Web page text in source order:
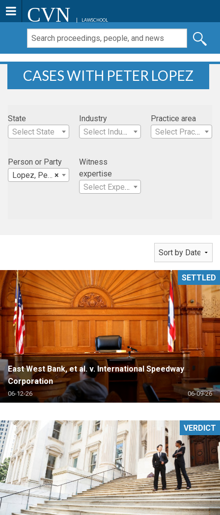
CVN LAWSCHOOL
CASES WITH PETER LOPEZ
State
Select State
Industry
Select Industry
Practice area
Select Practice Area
Person or Party
×
Lopez, Peter
Witness
expertise
Select Expertise
East West Bank, et al. v. International Speedway
Corporation
06-12-26 06-09-26
SETTLED
VERDICT